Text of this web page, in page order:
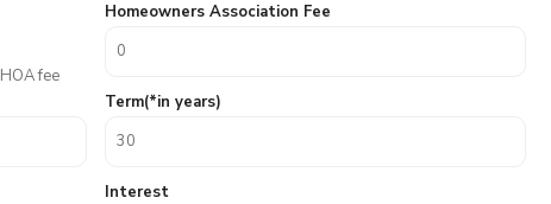
HOA fee
Homeowners Association Fee
Term(*in years)
Interest